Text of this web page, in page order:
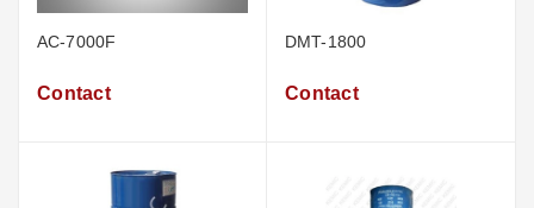
AC-7000F
Contact
DMT-1800
Contact